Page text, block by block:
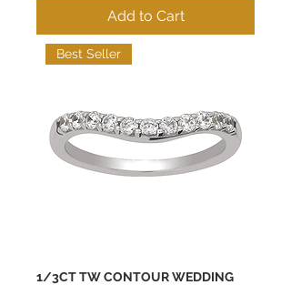
Add to Cart
Best Seller
1/3CT TW CONTOUR WEDDING